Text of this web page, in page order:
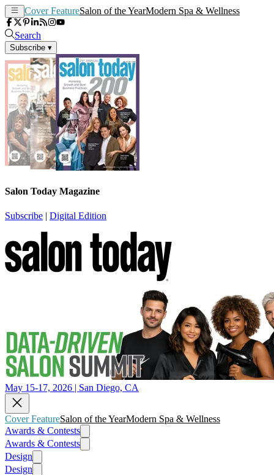
Cover FeatureSalon of the YearModern Spa & Wellness
Search
Subscribe ▾
Salon Today Magazine
Subscribe | Digital Edition
May 15-17, 2026 | San Diego, CA
Cover FeatureSalon of the YearModern Spa & Wellness
Awards & Contests
Awards & Contests
Design
Design